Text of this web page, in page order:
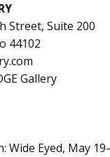
Street, Suite 200
44102
Gallery
Wide Eyed, May